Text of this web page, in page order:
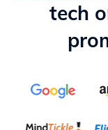
tech